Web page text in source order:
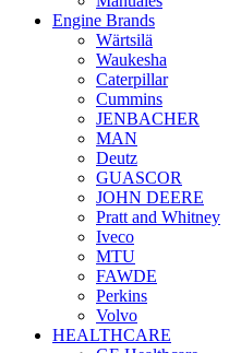
Engine Brands
Wärtsilä
Waukesha
Caterpillar
Cummins
JENBACHER
MAN
Deutz
GUASCOR
JOHN DEERE
Pratt and Whitney
Iveco
MTU
FAWDE
Perkins
Volvo
HEALTHCARE